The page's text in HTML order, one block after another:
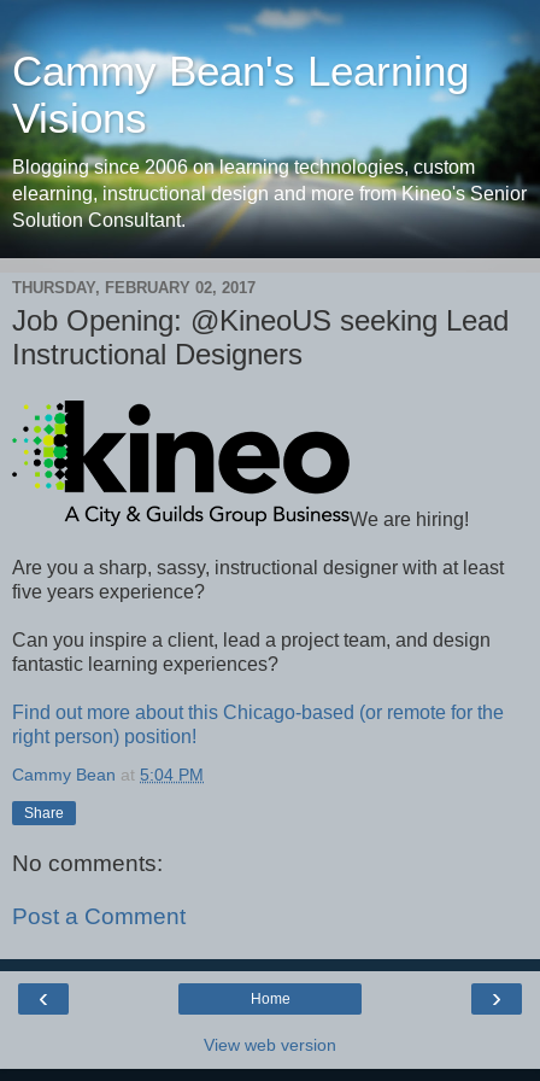
Cammy Bean's Learning
Visions
Blogging since 2006 on learning technologies, custom
elearning, instructional design and more from Kineo's Senior
Solution Consultant.
THURSDAY, FEBRUARY 02, 2017
Job Opening: @KineoUS seeking Lead
Instructional Designers
We are hiring!
Are you a sharp, sassy, instructional designer with at least
five years experience?
Can you inspire a client, lead a project team, and design
fantastic learning experiences?
Find out more about this Chicago-based (or remote for the
right person) position!
Cammy Bean at 5:04 PM
Share
No comments:
Post a Comment
‹ ›
Home
View web version